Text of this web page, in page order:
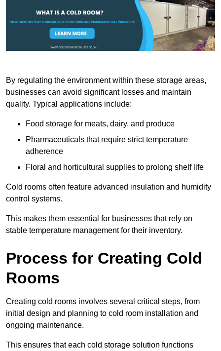
By regulating the environment within these storage areas,
businesses can avoid significant losses and maintain
quality. Typical applications include:
Food storage for meats, dairy, and produce
Pharmaceuticals that require strict temperature
adherence
Floral and horticultural supplies to prolong shelf life
Cold rooms often feature advanced insulation and humidity
control systems.
This makes them essential for businesses that rely on
stable temperature management for their inventory.
Process for Creating Cold
Rooms
Creating cold rooms involves several critical steps, from
initial design and planning to cold room installation and
ongoing maintenance.
This ensures that each cold storage solution functions